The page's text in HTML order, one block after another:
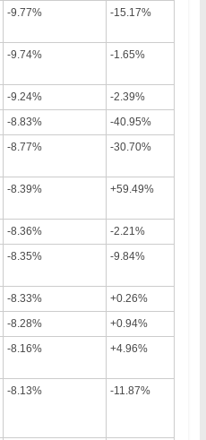
-9.77% -15.17%
-9.74% -1.65%
-9.24%
-2.39%
-8.83%
-40.95%
-8.77% -30.70%
-8.39% +59.49%
-8.36%
-2.21%
-8.35% -9.84%
-8.33%
+0.26%
-8.28%
+0.94%
-8.16% +4.96%
-8.13% -11.87%